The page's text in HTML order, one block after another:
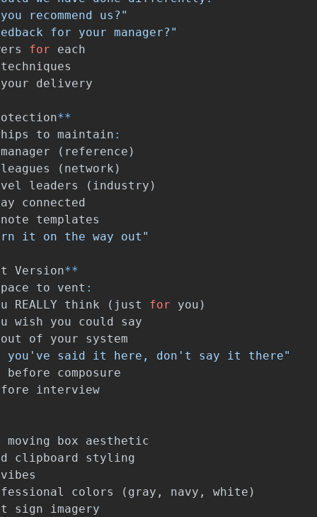
recommend us?"
for your manager?"
for
each
techniques
your
delivery
**
to maintain :
manager
( reference )
( network )
leaders ( industry )
connected
note
templates
it on the way out"
Version**
to vent :
REALLY think ( just for you )
wish you could
say
out
of your
system
you've said it here, don't say it there"
before
composure
interview
moving box
aesthetic
clipboard
styling
vibes
colors ( gray , navy , white )
sign
imagery